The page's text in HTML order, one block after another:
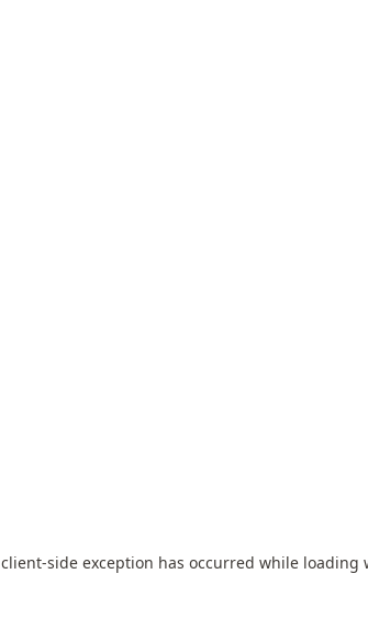
client-side exception has occurred while loading